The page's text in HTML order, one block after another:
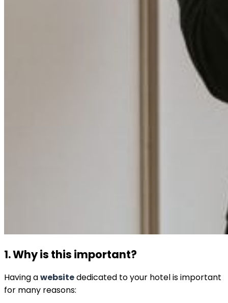
1. Why is this important?
Having awebsitededicated to your hotel is important
for many reasons: